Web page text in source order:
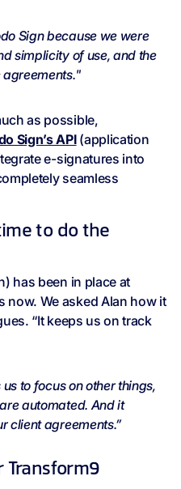
Sign because we were
simplicity of use, and the
as possible,
Sign’s API(application
e-signatures into
seamless
to do the
has been in place at
We asked Alan how it
“It keeps us on track
to focus on other things,
automated. And it
client agreements.”
Transform9